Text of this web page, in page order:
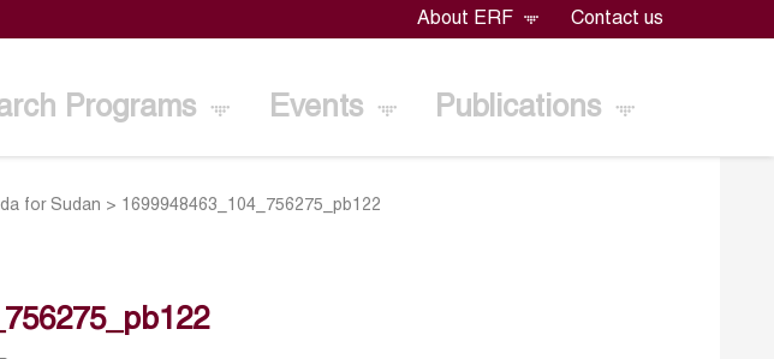
About ERF Contact us
Programs Events Publications
for Sudan > 1699948463_104_756275_pb122